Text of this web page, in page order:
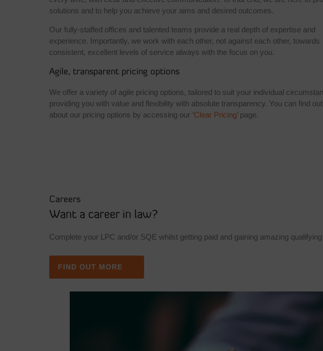
solutions and to help you achieve your aims and desired outcomes.
Our fully-staffed offices and talented teams provide a real depth of expertise and
experience. Importantly, we work with each other, not against each other, towards
consistent, excellent levels of service always with the focus on you.
Agile, transparent pricing options
We offer a variety of agile pricing options, tailored to suit your individual
providing you with value and flexibility with absolute transparency. You can find
about our pricing options by accessing our ‘Clear Pricing’ page.
Careers
Want a career in law?
Complete your LPC and/or SQE whilst getting paid and gaining amazing
FIND OUT MORE